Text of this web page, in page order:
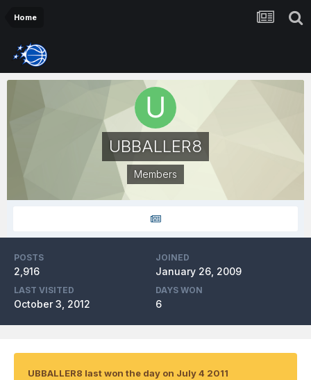
Home
UBBALLER8
Members
POSTS
2,916
JOINED
January 26, 2009
LAST VISITED
October 3, 2012
DAYS WON
6
UBBALLER8 last won the day on July 4 2011